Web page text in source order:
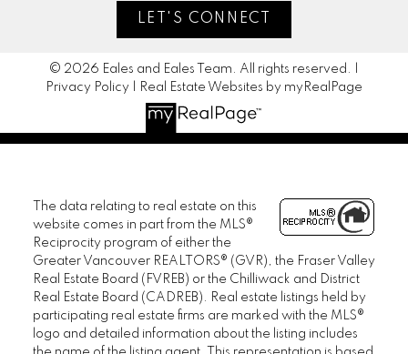
LET'S CONNECT
© 2026 Eales and Eales Team. All rights reserved. |
Privacy Policy
Real Estate Websites by myRealPage
The data relating to real estate on this
website comes in part from the MLS®
Reciprocity program of either the
Greater Vancouver REALTORS® (GVR), the Fraser Valley
Real Estate Board (FVREB) or the Chilliwack and District
Real Estate Board (CADREB). Real estate listings held by
participating real estate firms are marked with the MLS®
logo and detailed information about the listing includes